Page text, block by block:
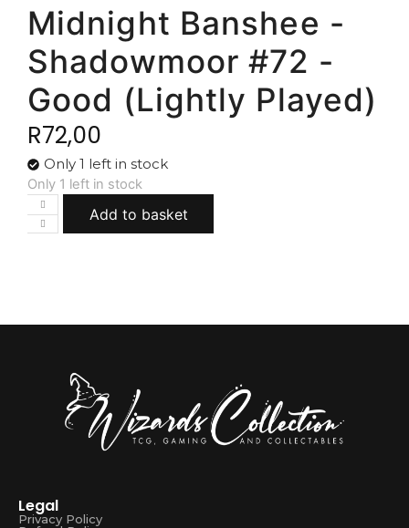
Midnight Banshee -
Shadowmoor #72 -
Good (Lightly Played)
R72,00
Only 1 left in stock
Only 1 left in stock
Add to basket
Legal
Privacy Policy